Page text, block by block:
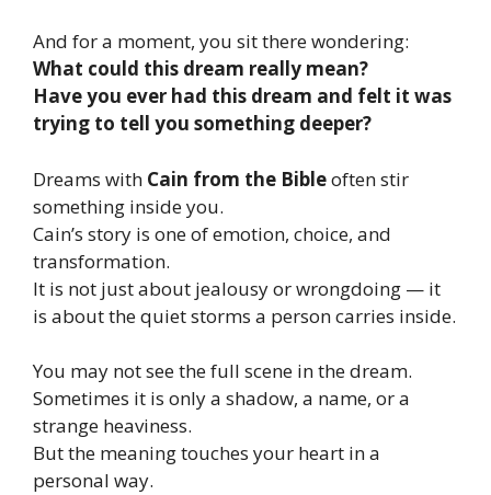
And for a moment, you sit there wondering:
What could this dream really mean?
Have you ever had this dream and felt it was
trying to tell you something deeper?
Dreams with Cain from the Bibleoften stir
something inside you.
Cain’s story is one of emotion, choice, and
transformation.
It is not just about jealousy or wrongdoing — it
is about the quiet storms a person carries inside.
You may not see the full scene in the dream.
Sometimes it is only a shadow, a name, or a
strange heaviness.
But the meaning touches your heart in a
personal way.